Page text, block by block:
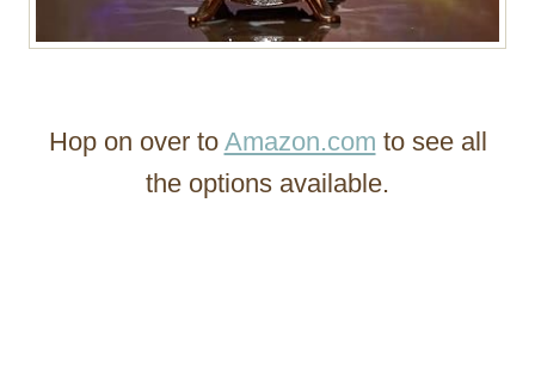
Hop on over to Amazon.com to see all
the options available.